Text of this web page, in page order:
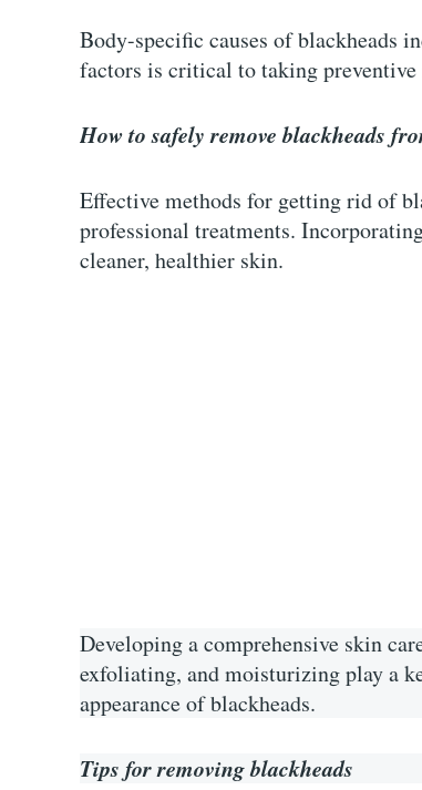
Body-specific causes of blackheads
factors is critical to taking
How to safely remove blackheads
Effective methods for getting rid of
professional treatments.
cleaner, healthier skin.
Developing a comprehensive skin
exfoliating, and moisturizing play a
appearance of blackheads.
Tips for removing blackheads